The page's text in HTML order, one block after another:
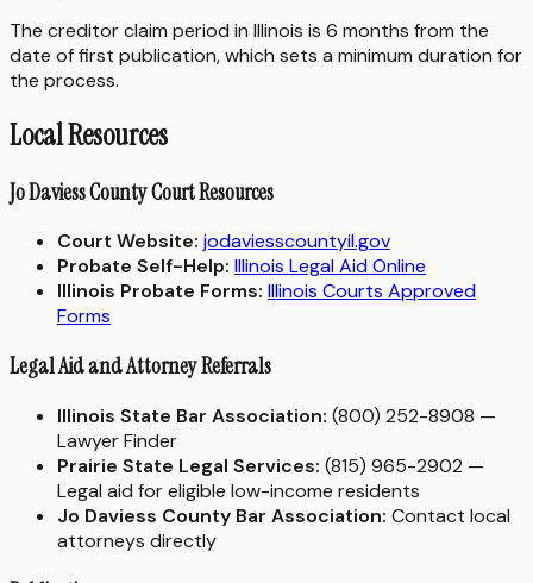
The creditor claim period in Illinois is 6 months from the
date of first publication, which sets a minimum duration for
the process.
Local Resources
Jo Daviess County Court Resources
Court Website: jodaviesscountyil.gov
Probate Self-Help: Illinois Legal Aid Online
Illinois Probate Forms: Illinois Courts Approved
Forms
Legal Aid and Attorney Referrals
Illinois State Bar Association: (800) 252-8908 —
Lawyer Finder
Prairie State Legal Services: (815) 965-2902 —
Legal aid for eligible low-income residents
Jo Daviess County Bar Association: Contact local
attorneys directly